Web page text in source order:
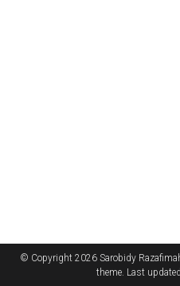
© Copyright 2026 Sarobidy
theme. Last